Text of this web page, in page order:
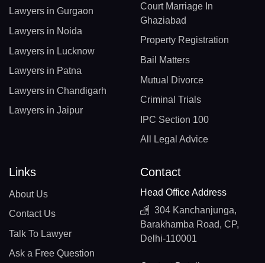
Lawyers in Gurgaon
Lawyers in Noida
Lawyers in Lucknow
Lawyers in Patna
Lawyers in Chandigarh
Lawyers in Jaipur
Court Marriage In
Ghaziabad
Property Registration
Bail Matters
Mutual Divorce
Criminal Trials
IPC Section 100
All Legal Advice
Links
About Us
Contact Us
Talk To Lawyer
Ask a Free Question
Contact
Head Office Address
304 Kanchanjunga,
Barakhamba Road, CP,
Delhi-110001